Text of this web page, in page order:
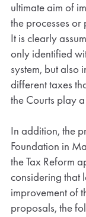
ultimate aim of
the processes
It is clearly
only identified
system, but also
different taxes
the Courts play
In addition, the
Foundation in
the Tax Reform
considering that
improvement of
proposals, the